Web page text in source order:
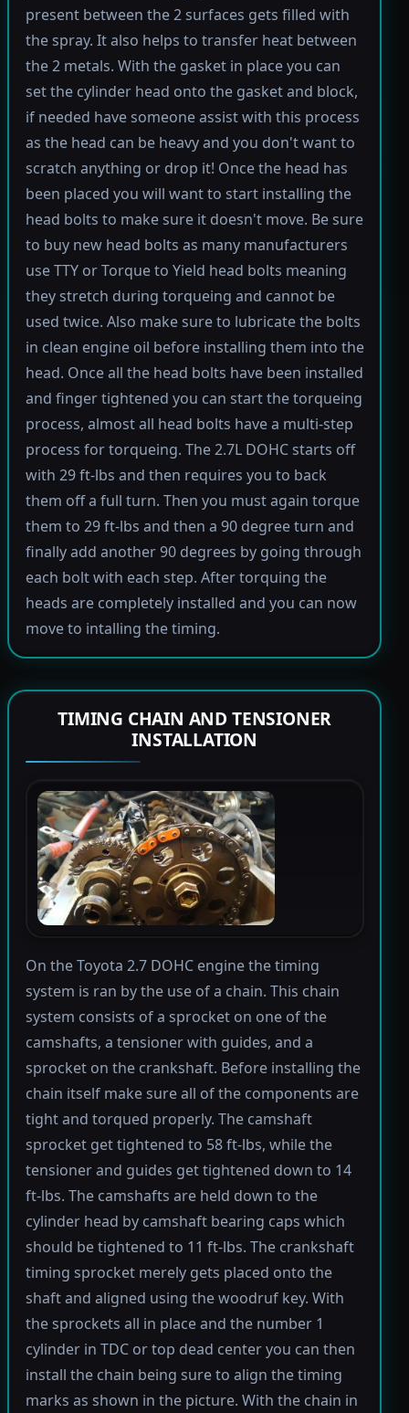
present between the 2 surfaces gets filled with
the spray. It also helps to transfer heat between
the 2 metals. With the gasket in place you can
set the cylinder head onto the gasket and block,
if needed have someone assist with this process
as the head can be heavy and you don't want to
scratch anything or drop it! Once the head has
been placed you will want to start installing the
head bolts to make sure it doesn't move. Be sure
to buy new head bolts as many manufacturers
use TTY or Torque to Yield head bolts meaning
they stretch during torqueing and cannot be
used twice. Also make sure to lubricate the bolts
in clean engine oil before installing them into the
head. Once all the head bolts have been installed
and finger tightened you can start the torqueing
process, almost all head bolts have a multi-step
process for torqueing. The 2.7L DOHC starts off
with 29 ft-lbs and then requires you to back
them off a full turn. Then you must again torque
them to 29 ft-lbs and then a 90 degree turn and
finally add another 90 degrees by going through
each bolt with each step. After torquing the
heads are completely installed and you can now
move to intalling the timing.
TIMING CHAIN AND TENSIONER
INSTALLATION
On the Toyota 2.7 DOHC engine the timing
system is ran by the use of a chain. This chain
system consists of a sprocket on one of the
camshafts, a tensioner with guides, and a
sprocket on the crankshaft. Before installing the
chain itself make sure all of the components are
tight and torqued properly. The camshaft
sprocket get tightened to 58 ft-lbs, while the
tensioner and guides get tightened down to 14
ft-lbs. The camshafts are held down to the
cylinder head by camshaft bearing caps which
should be tightened to 11 ft-lbs. The crankshaft
timing sprocket merely gets placed onto the
shaft and aligned using the woodruf key. With
the sprockets all in place and the number 1
cylinder in TDC or top dead center you can then
install the chain being sure to align the timing
marks as shown in the picture. With the chain in